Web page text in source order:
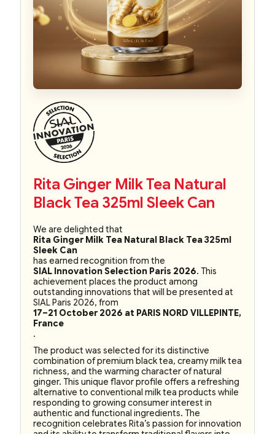
Rita Ginger Milk Tea Natural
Black Tea 325ml Sleek Can
We are delighted that
Rita Ginger Milk Tea Natural Black Tea 325ml
Sleek Can
has earned recognition from the
SIAL Innovation Selection Paris 2026. This
achievement places the product among
outstanding innovations that will be presented at
SIAL Paris 2026, from
17–21 October 2026 at PARIS NORD VILLEPINTE,
France
.
The product was selected for its distinctive
combination of premium black tea, creamy milk tea
richness, and the warming character of natural
ginger. This unique flavor profile offers a refreshing
alternative to conventional milk tea products while
responding to growing consumer interest in
authentic and functional ingredients. The
recognition celebrates Rita’s passion for innovation